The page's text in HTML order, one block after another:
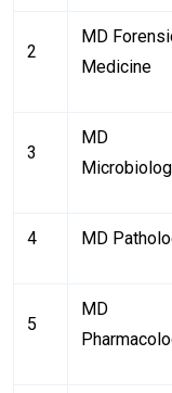
2
MD
Medicine
3
MD
4 MD
5
MD